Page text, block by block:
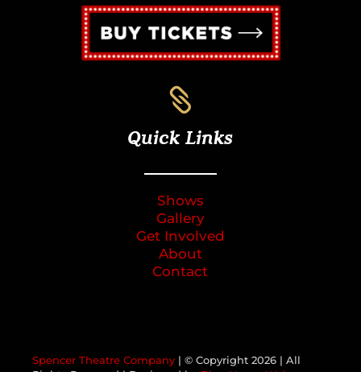

Quick Links
Shows
Gallery
Get Involved
About
Contact
Spencer Theatre Company | © Copyright 2026 | All